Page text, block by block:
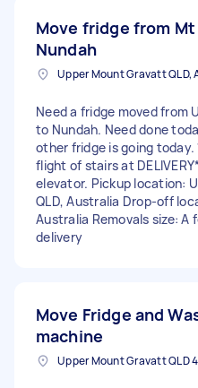
Move fridge from
Nundah
Need a fridge moved from
to Nundah. Need done
other fridge is going today.
flight of stairs at
elevator. Pickup location:
QLD, Australia Drop-off
Australia Removals size:
delivery
Move Fridge and
machine